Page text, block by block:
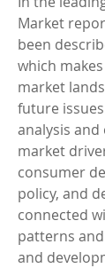
Market
been
which
market
future
analysis
market
consumer
policy, and
connected
patterns
and